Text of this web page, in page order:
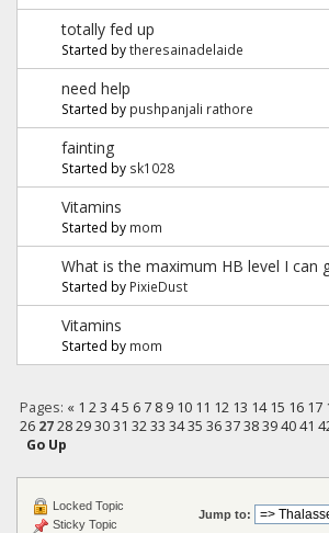
totally fed up
Started bytheresainadelaide
need help
Started by pushpanjali rathore
fainting
Started by sk1028
Vitamins
Started by mom
What is the maximum HB level I can
Started by PixieDust
Vitamins
Started by mom
Pages: « 1 2 3 4 5 6 7 8 9 10 11 12 13 14 15 16 17
26 27 28 29 30 31 32 33 34 35 36 37 38 39 40 41
Go Up
Jump to:
Locked Topic
Sticky Topic